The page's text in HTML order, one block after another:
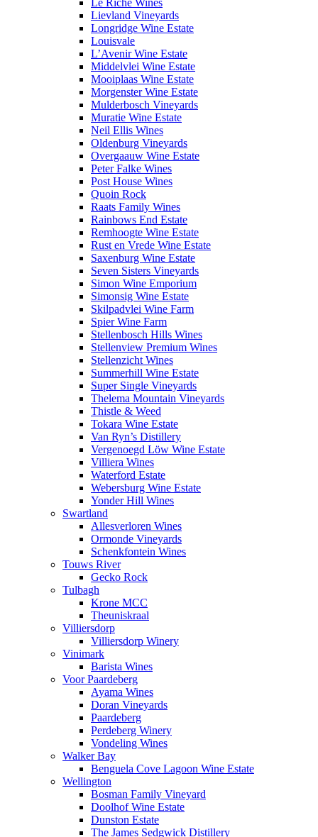
Le Riche Wines
Lievland Vineyards
Longridge Wine Estate
Louisvale
L’Avenir Wine Estate
Middelvlei Wine Estate
Mooiplaas Wine Estate
Morgenster Wine Estate
Mulderbosch Vineyards
Muratie Wine Estate
Neil Ellis Wines
Oldenburg Vineyards
Overgaauw Wine Estate
Peter Falke Wines
Post House Wines
Quoin Rock
Raats Family Wines
Rainbows End Estate
Remhoogte Wine Estate
Rust en Vrede Wine Estate
Saxenburg Wine Estate
Seven Sisters Vineyards
Simon Wine Emporium
Simonsig Wine Estate
Skilpadvlei Wine Farm
Spier Wine Farm
Stellenbosch Hills Wines
Stellenview Premium Wines
Stellenzicht Wines
Summerhill Wine Estate
Super Single Vineyards
Thelema Mountain Vineyards
Thistle & Weed
Tokara Wine Estate
Van Ryn’s Distillery
Vergenoegd Löw Wine Estate
Villiera Wines
Waterford Estate
Webersburg Wine Estate
Yonder Hill Wines
Swartland
Allesverloren Wines
Ormonde Vineyards
Schenkfontein Wines
Touws River
Gecko Rock
Tulbagh
Krone MCC
Theuniskraal
Villiersdorp
Villiersdorp Winery
Vinimark
Barista Wines
Voor Paardeberg
Ayama Wines
Doran Vineyards
Paardeberg
Perdeberg Winery
Vondeling Wines
Walker Bay
Benguela Cove Lagoon Wine Estate
Wellington
Bosman Family Vineyard
Doolhof Wine Estate
Dunston Estate
The James Sedgwick Distillery